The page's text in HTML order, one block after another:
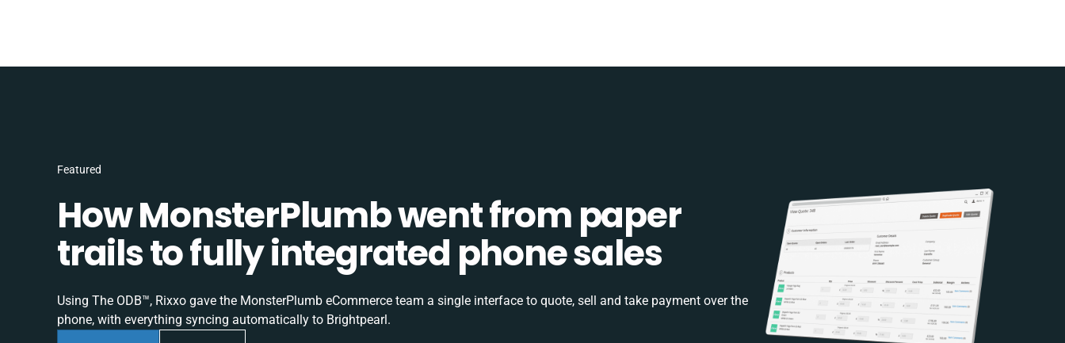
Featured
How MonsterPlumb went from paper
trails to fully integrated phone sales
Using The ODB™, Rixxo gave the MonsterPlumb eCommerce team a single interface to quote, sell and take payment over the
phone, with everything syncing automatically to Brightpearl.